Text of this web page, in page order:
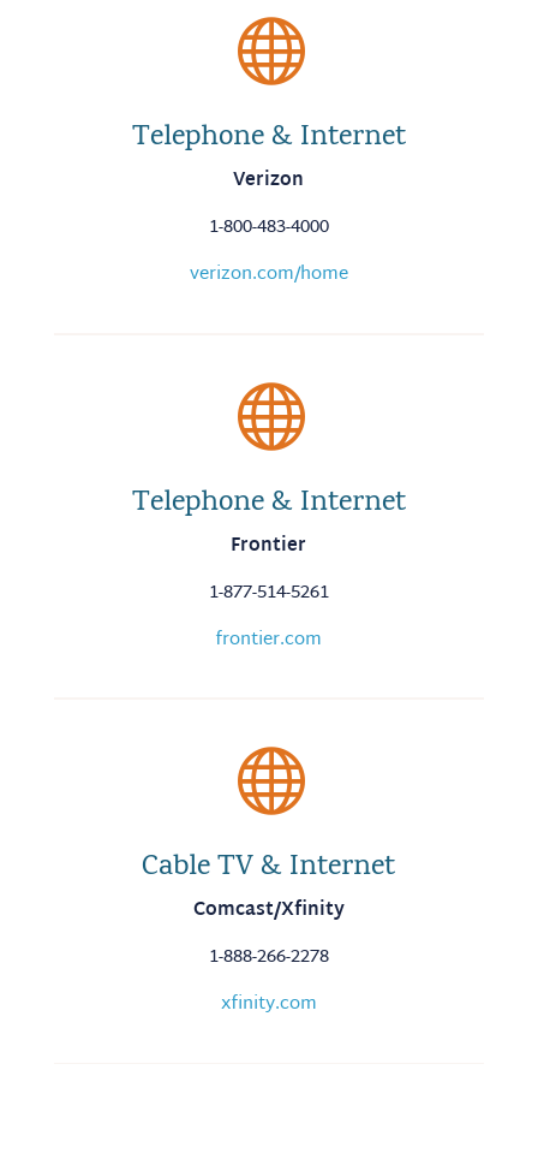

Telephone & Internet
Verizon
1-800-483-4000
verizon.com/home

Telephone & Internet
Frontier
1-877-514-5261
frontier.com

Cable TV & Internet
Comcast/Xfinity
1-888-266-2278
xfinity.com